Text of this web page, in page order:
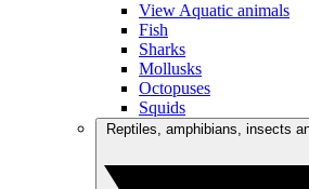
View Aquatic animals
Fish
Sharks
Mollusks
Octopuses
Squids